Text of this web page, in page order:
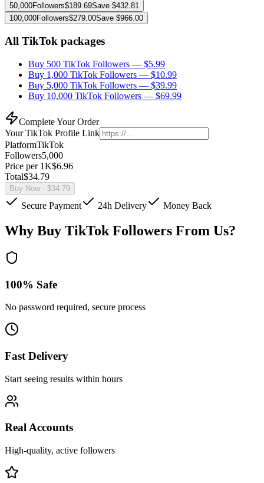
50,000Followers$189.69Save $432.81
100,000Followers$279.00Save $966.00
All TikTok packages
Buy 500 TikTok Followers — $5.99
Buy 1,000 TikTok Followers — $10.99
Buy 5,000 TikTok Followers — $39.99
Buy 10,000 TikTok Followers — $69.99
Complete Your Order
YourTikTok Profile Link
PlatformTikTok
Followers5,000
Price per 1K$6.96
Total$34.79
Buy Now - $34.79
Secure Payment 24h Delivery Money Back
Why Buy TikTok Followers From Us?
100% Safe
No password required, secure process
Fast Delivery
Start seeing results within hours
Real Accounts
High-quality, active followers